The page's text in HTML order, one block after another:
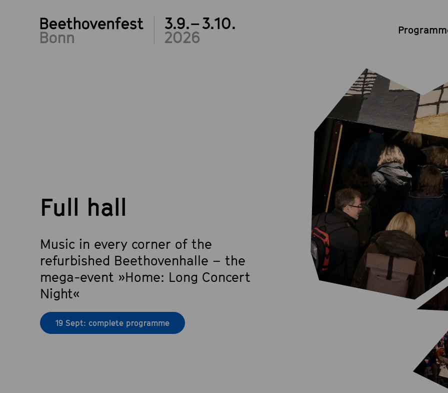
3.9.– 3.10.
2026
Full hall
Music in every corner of the
refurbished Beethovenhalle – the
mega-event »Home: Long Concert
Night«
19 Sept: complete programme